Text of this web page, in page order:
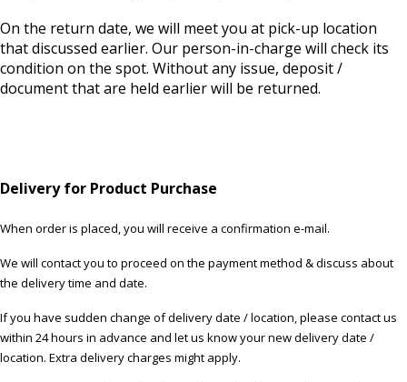
On the return date, we will meet you at pick-up location
that discussed earlier. Our person-in-charge will check its
condition on the spot. Without any issue, deposit /
document that are held earlier will be returned.
Delivery for Product Purchase
When order is placed, you will receive a confirmation e-mail.
We will contact you to proceed on the payment method & discuss about
the delivery time and date.
If you have sudden change of delivery date / location, please contact us
within 24 hours in advance and let us know your new delivery date /
location. Extra delivery charges might apply.